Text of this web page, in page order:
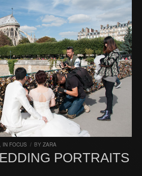
, IN FOCUS / BY ZARA
PORTRAITS